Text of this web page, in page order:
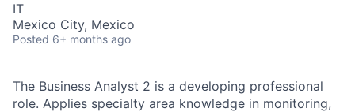
IT
Mexico City, Mexico
Posted 6+ months ago
The Business Analyst 2 is a developing professional
role. Applies specialty area knowledge in monitoring,